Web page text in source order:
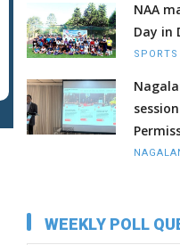
NAA
Day in
SPORTS
WEEKLY POLL